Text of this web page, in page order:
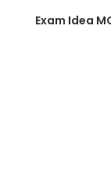
Exam Idea